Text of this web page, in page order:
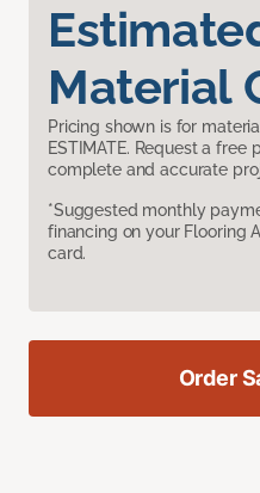
Material
Pricing shown is for
ESTIMATE. Request a
complete and accurate
*Suggested monthly
financing on your Flooring
card.
Order